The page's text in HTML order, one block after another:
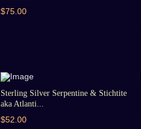
$75.00
Sterling Silver Serpentine & Stichtite
aka Atlanti...
$52.00